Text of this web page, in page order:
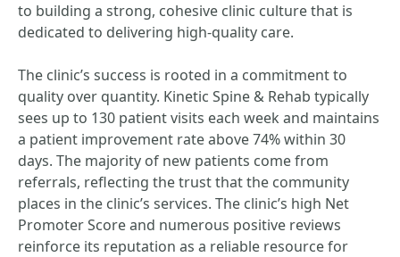
to building a strong, cohesive clinic culture that is
dedicated to delivering high-quality care.
The clinic’s success is rooted in a commitment to
quality over quantity. Kinetic Spine & Rehab typically
sees up to 130 patient visits each week and maintains
a patient improvement rate above 74% within 30
days. The majority of new patients come from
referrals, reflecting the trust that the community
places in the clinic’s services. The clinic’s high Net
Promoter Score and numerous positive reviews
reinforce its reputation as a reliable resource for